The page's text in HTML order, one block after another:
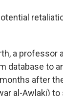
a professor
database to
after
al-Awlaki)